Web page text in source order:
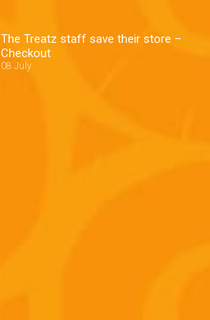
The Treatz staff save their store –
Checkout
08 July